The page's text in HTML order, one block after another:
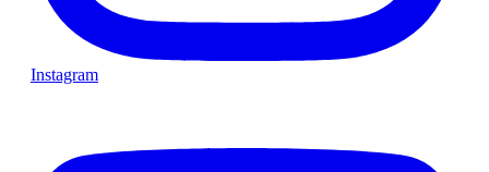
Instagram